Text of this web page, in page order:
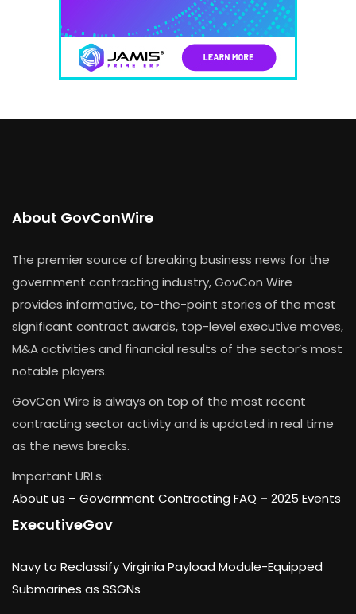
About GovConWire
The premier source of breaking business news for the
government contracting industry, GovCon Wire
provides informative, to-the-point stories of the most
significant contract awards, top-level executive moves,
M&A activities and financial results of the sector’s most
notable players.
GovCon Wire is always on top of the most recent
contracting sector activity and is updated in real time
as the news breaks.
Important URLs:
About us – Government Contracting FAQ – 2025 Events
ExecutiveGov
Navy to Reclassify Virginia Payload Module-Equipped
Submarines as SSGNs